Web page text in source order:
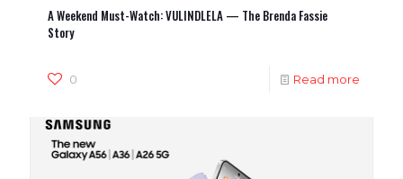
A Weekend Must-Watch: VULINDLELA — The Brenda Fassie
Story
0 Read more